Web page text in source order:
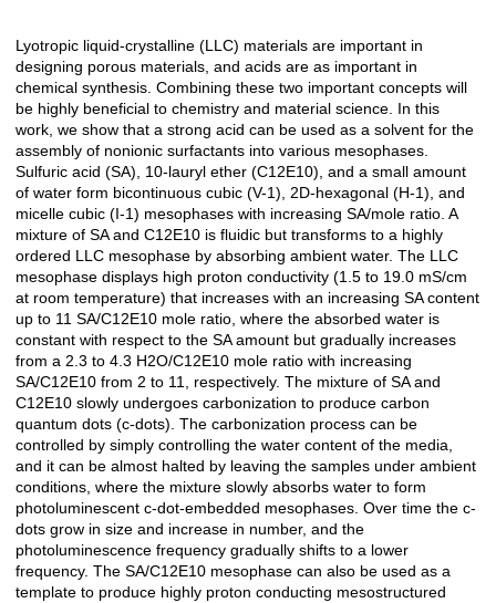
Açıklama
Lyotropic liquid-crystalline (LLC) materials are important in
designing porous materials, and acids are as important in
chemical synthesis. Combining these two important concepts will
be highly beneficial to chemistry and material science. In this
work, we show that a strong acid can be used as a solvent for the
assembly of nonionic surfactants into various mesophases.
Sulfuric acid (SA), 10-lauryl ether (C12E10), and a small amount
of water form bicontinuous cubic (V-1), 2D-hexagonal (H-1), and
micelle cubic (I-1) mesophases with increasing SA/mole ratio. A
mixture of SA and C12E10 is fluidic but transforms to a highly
ordered LLC mesophase by absorbing ambient water. The LLC
mesophase displays high proton conductivity (1.5 to 19.0 mS/cm
at room temperature) that increases with an increasing SA content
up to 11 SA/C12E10 mole ratio, where the absorbed water is
constant with respect to the SA amount but gradually increases
from a 2.3 to 4.3 H2O/C12E10 mole ratio with increasing
SA/C12E10 from 2 to 11, respectively. The mixture of SA and
C12E10 slowly undergoes carbonization to produce carbon
quantum dots (c-dots). The carbonization process can be
controlled by simply controlling the water content of the media,
and it can be almost halted by leaving the samples under ambient
conditions, where the mixture slowly absorbs water to form
photoluminescent c-dot-embedded mesophases. Over time the c-
dots grow in size and increase in number, and the
photoluminescence frequency gradually shifts to a lower
frequency. The SA/C12E10 mesophase can also be used as a
template to produce highly proton conducting mesostructured